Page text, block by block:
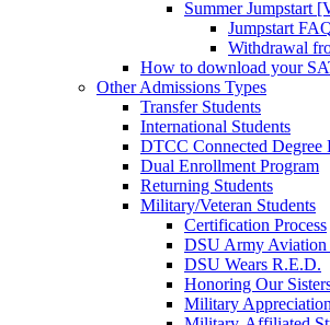
Summer Jumpstart
Jumpstart
Withdrawal
How to download your
Other Admissions Types
Transfer Students
International Students
DTCC Connected Degree
Dual Enrollment Program
Returning Students
Military/Veteran Students
Certification Process
DSU Army Aviation
DSU Wears R.E.D.
Honoring Our
Military